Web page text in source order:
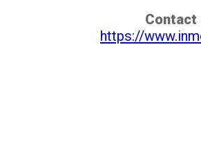
Contact
https://